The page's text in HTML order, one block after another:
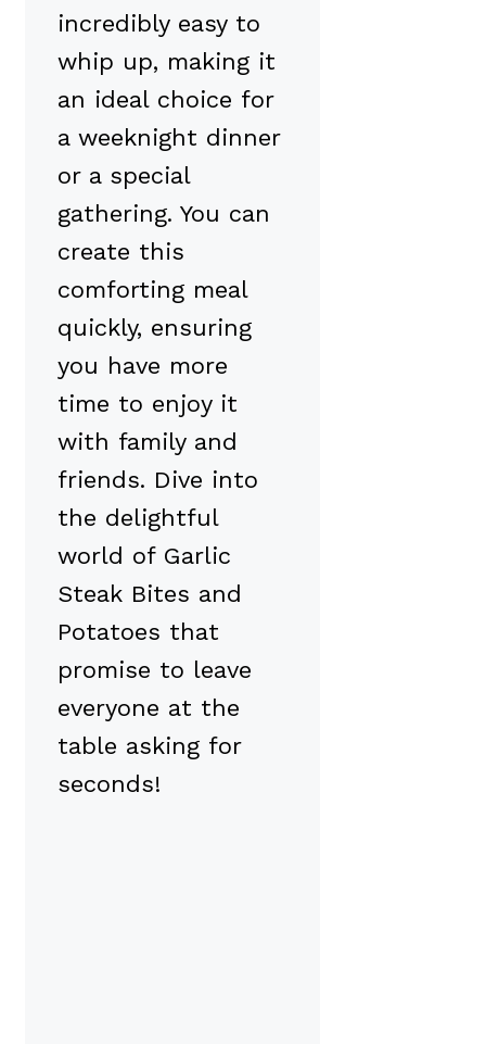
incredibly easy to
whip up, making it
an ideal choice for
a weeknight dinner
or a special
gathering. You can
create this
comforting meal
quickly, ensuring
you have more
time to enjoy it
with family and
friends. Dive into
the delightful
world of Garlic
Steak Bites and
Potatoes that
promise to leave
everyone at the
table asking for
seconds!